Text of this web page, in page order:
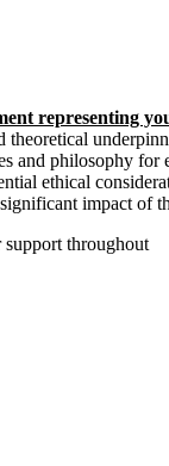
representing
theoretical
and philosophy for
ethical
impact of
support throughout